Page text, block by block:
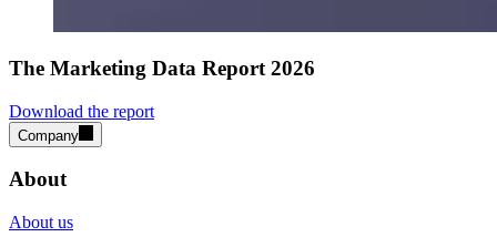
The Marketing Data Report 2026
Download the report
Company
About
About us